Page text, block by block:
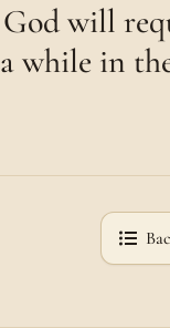
God will
a while in